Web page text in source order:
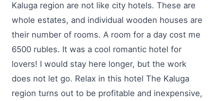
Kaluga region are not like city hotels. These are
whole estates, and individual wooden houses are
their number of rooms. A room for a day cost me
6500 rubles. It was a cool romantic hotel for
lovers! I would stay here longer, but the work
does not let go. Relax in this hotel The Kaluga
region turns out to be profitable and inexpensive,